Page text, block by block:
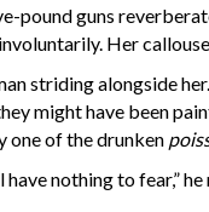
guns
Her
striding alongside
might have been
one of the drunken
nothing to fear,” he